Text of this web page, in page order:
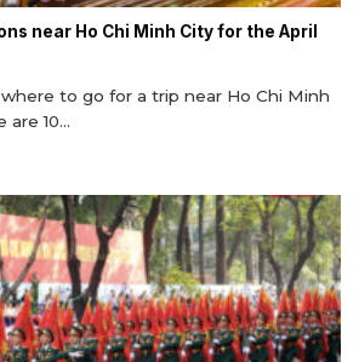
near Ho Chi Minh City for the April
to go for a trip near Ho Chi Minh
10...